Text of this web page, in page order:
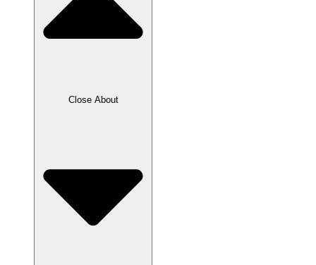
Close About